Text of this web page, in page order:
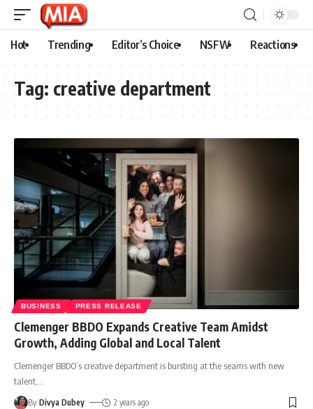
Hot Trending Editor’s Choice NSFW Reactions
Tag: creative department
BUSINESS PRESS RELEASE
Clemenger BBDO Expands Creative Team Amidst
Growth, Adding Global and Local Talent
Clemenger BBDO’s creative department is bursting at the seams with new
talent,
By Divya Dubey 2 years ago